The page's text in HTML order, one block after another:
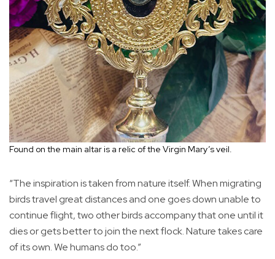
Found on the main altar is a relic of the Virgin Mary’s veil.
“The inspiration is taken from nature itself. When migrating
birds travel great distances and one goes down unable to
continue flight, two other birds accompany that one until it
dies or gets better to join the next flock. Nature takes care
of its own. We humans do too.”